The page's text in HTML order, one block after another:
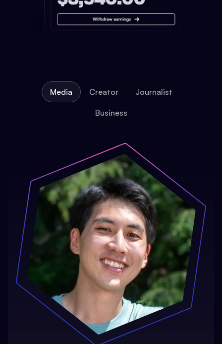
Media Creator Journalist
Business